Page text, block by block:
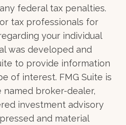
federal tax penalties.
tax professionals for
your individual
was developed and
to provide information
of interest. FMG Suite is
broker-dealer,
investment advisory
and material